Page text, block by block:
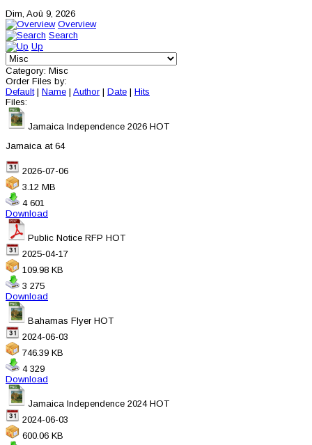
Dim, Aoû 9, 2026
Overview
Search
Up
Category: Misc
Order Files by:
Default| Name | Author | Date | Hits
Files:
Jamaica Independence 2026 HOT
Jamaica at 64
2026-07-06
3.12 MB
4 601
Download
Public Notice RFP HOT
2025-04-17
109.98 KB
3 275
Download
Bahamas Flyer HOT
2024-06-03
746.39 KB
4 329
Download
Jamaica Independence 2024 HOT
2024-06-03
600.06 KB